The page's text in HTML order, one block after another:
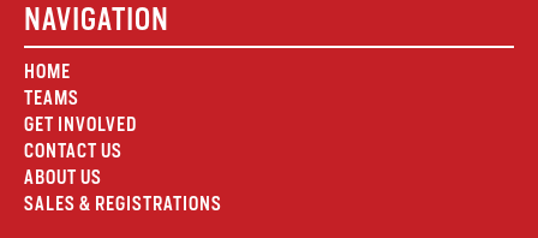
NAVIGATION
HOME
TEAMS
GET INVOLVED
CONTACT US
ABOUT US
SALES & REGISTRATIONS